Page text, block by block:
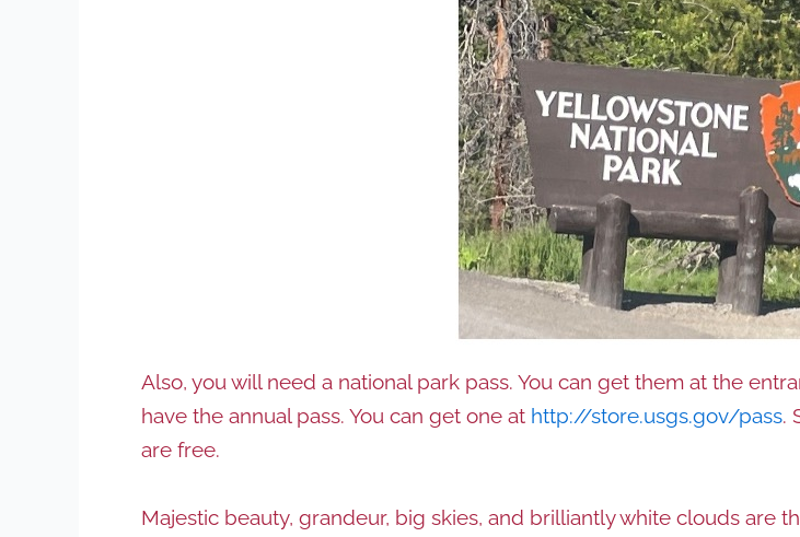
Also, you will need a national park pass. You can get them at the
have the annual pass. You can get one at http://store.usgs.gov/pass.
are free.
Majestic beauty, grandeur, big skies, and brilliantly white clouds are